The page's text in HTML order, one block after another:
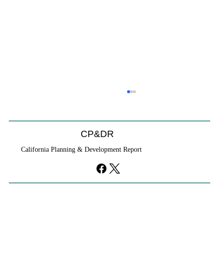
CP&DR
California Planning & Development Report